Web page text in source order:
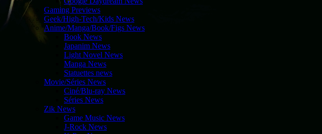
Gaming Previews
Geek/High-Tech/Kids News
Anime/Manga/Book/Figs News
Book News
Japanim News
Light Novel News
Manga News
Statuettes news
Movie/Séries News
Ciné/Blu-ray News
Séries News
Zik News
Game Music News
J-Rock News